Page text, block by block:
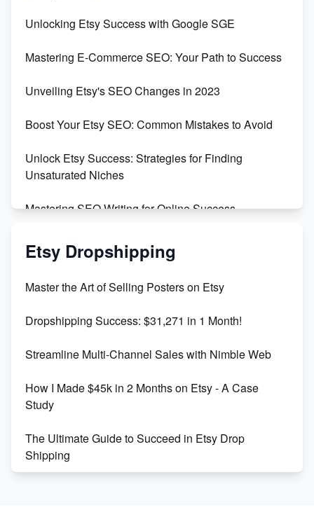
Templates
Create and Sell Digital Paper for Etsy
Unlocking Etsy Success with Google SGE
Mastering E-Commerce SEO: Your Path to Success
Unveiling Etsy's SEO Changes in 2023
Boost Your Etsy SEO: Common Mistakes to Avoid
Unlock Etsy Success: Strategies for Finding
Unsaturated Niches
Mastering SEO Writing for Online Success
Mastering Etsy SEO: Boost Sales & Visibility
Keywords
Maximizing Marmalade for Etsy SEO Success
Boost Your Etsy SEO in 2023
Etsy Dropshipping
Master the Art of Selling Posters on Etsy
Dropshipping Success: $31,271 in 1 Month!
Streamline Multi-Channel Sales with Nimble Web
How I Made $45k in 2 Months on Etsy - A Case
Study
The Ultimate Guide to Succeed in Etsy Drop
Shipping